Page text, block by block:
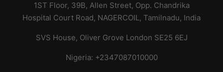
1ST Floor, 39B, Allen Street, Opp. Chandrika
Hospital Court Road, NAGERCOIL, Tamilnadu, India
SVS House, Oliver Grove London SE25 6EJ
Nigeria: +2347087010000